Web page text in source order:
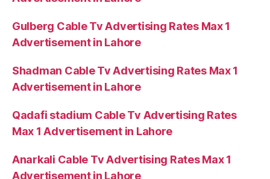
Gulberg Cable Tv Advertising Rates Max 1
Advertisement in Lahore
Shadman Cable Tv Advertising Rates Max 1
Advertisement in Lahore
Qadafi stadium Cable Tv Advertising Rates
Max 1 Advertisement in Lahore
Anarkali Cable Tv Advertising Rates Max 1
Advertisement in Lahore